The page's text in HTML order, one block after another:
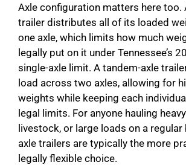
Axle configuration matters here too.
trailer distributes all of its loaded
one axle, which limits how much
legally put on it under Tennessee’s
single-axle limit. A tandem-axle
load across two axles, allowing for
weights while keeping each
legal limits. For anyone hauling
livestock, or large loads on a regular
axle trailers are typically the more
legally flexible choice.